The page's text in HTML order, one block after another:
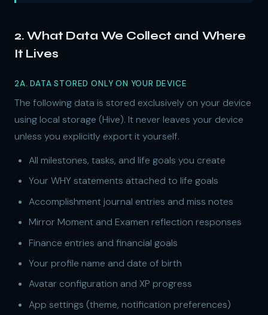
2. What Data We Collect and Where
It Lives
2A. DATA STORED ONLY ON YOUR DEVICE
The following data is stored exclusively on your device
using local storage (Hive). It never leaves your device
unless you explicitly export it yourself.
All milestones, tasks, and life goals you create
Your WHY statements attached to life goals
Accomplishment journal entries and miss notes
Mirror Moment and Examen reflection responses
Finance entries and financial goals
Your profile name and date of birth
Avatar configuration and XP progress
App settings (theme, notification preferences)